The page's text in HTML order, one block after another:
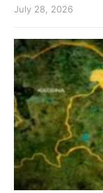
July 28, 2026